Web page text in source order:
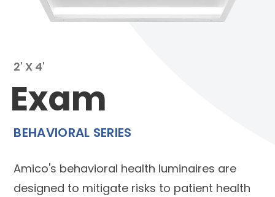
2' X 4'
Exam
BEHAVIORAL SERIES
Amico's behavioral health luminaires are
designed to mitigate risks to patient health